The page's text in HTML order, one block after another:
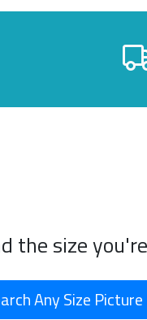
the size
Any Size